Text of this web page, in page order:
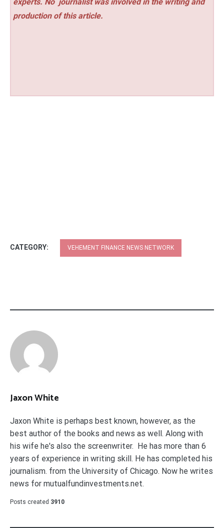
production of this article.
CATEGORY: VEHEMENT FINANCE NEWS NETWORK
Jaxon White
Jaxon White is perhaps best known, however, as the
best author of the books and news as well. Along with
his wife he's also the screenwriter. He has more than 6
years of experience in writing skill. He has completed his
journalism. from the University of Chicago. Now he writes
news for mutualfundinvestments.net.
Posts created 3910